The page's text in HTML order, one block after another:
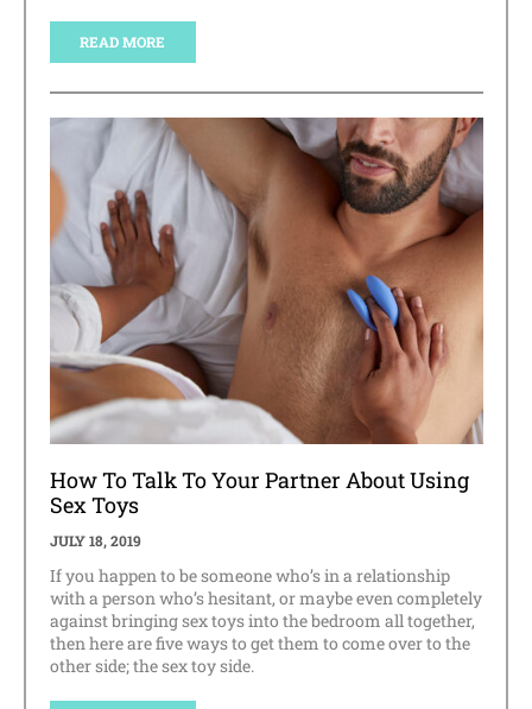
READ MORE
How To Talk To Your Partner About Using
Sex Toys
JULY 18, 2019
If you happen to be someone who’s in a relationship
with a person who’s hesitant, or maybe even completely
against bringing sex toys into the bedroom all together,
then here are five ways to get them to come over to the
other side; the sex toy side.